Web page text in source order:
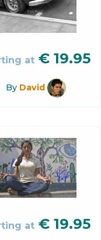
at € 19.95
By David
at € 19.95